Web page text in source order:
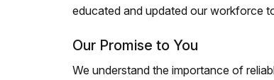
educated and updated our workforce
Our Promise to You
We understand the importance of